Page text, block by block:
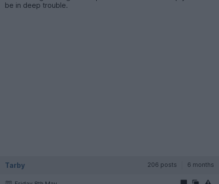
be in deep trouble.
Tarby 206 posts 6 months